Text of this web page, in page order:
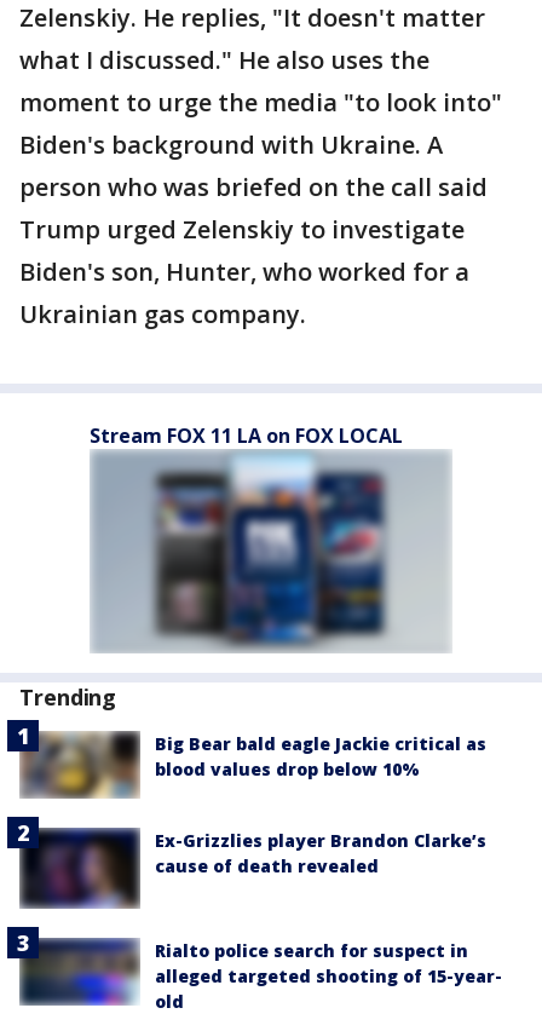
Zelenskiy. He replies, "It doesn't matter
what I discussed." He also uses the
moment to urge the media "to look into"
Biden's background with Ukraine. A
person who was briefed on the call said
Trump urged Zelenskiy to investigate
Biden's son, Hunter, who worked for a
Ukrainian gas company.
Stream FOX 11 LA on FOX LOCAL
Trending
Big Bear bald eagle Jackie critical as
blood values drop below 10%
Ex-Grizzlies player Brandon Clarke’s
cause of death revealed
Rialto police search for suspect in
alleged targeted shooting of 15-year-
old